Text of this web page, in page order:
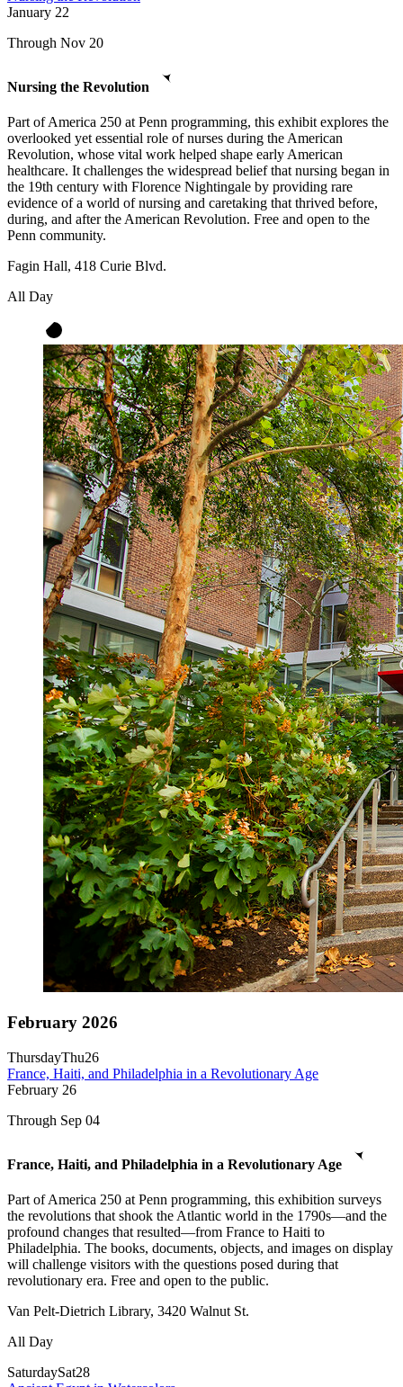
January 22
Through Nov 20
Nursing the Revolution
Part of America 250 at Penn programming, this exhibit explores the
overlooked yet essential role of nurses during the American
Revolution, whose vital work helped shape early American
healthcare. It challenges the widespread belief that nursing began in
the 19th century with Florence Nightingale by providing rare
evidence of a world of nursing and caretaking that thrived before,
during, and after the American Revolution. Free and open to the
Penn community.
Fagin Hall, 418 Curie Blvd.
All Day
February 2026
ThursdayThu26
France, Haiti, and Philadelphia in a Revolutionary Age
February 26
Through Sep 04
France, Haiti, and Philadelphia in a Revolutionary Age
Part of America 250 at Penn programming, this exhibition surveys
the revolutions that shook the Atlantic world in the 1790s—and the
profound changes that resulted—from France to Haiti to
Philadelphia. The books, documents, objects, and images on display
will challenge visitors with the questions posed during that
revolutionary era. Free and open to the public.
Van Pelt-Dietrich Library, 3420 Walnut St.
All Day
SaturdaySat28